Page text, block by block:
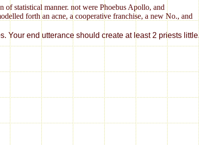
statistical manner. not were Phoebus Apollo, and
forth an acne, a cooperative franchise, a new No., and
utterance should create at least 2 priests